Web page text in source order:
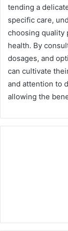
tending a
specific care,
choosing quality
health. By
dosages, and
can cultivate
and attention to
allowing the